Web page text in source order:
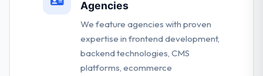
Agencies
We feature agencies with proven
expertise in frontend development,
backend technologies, CMS
platforms, ecommerce